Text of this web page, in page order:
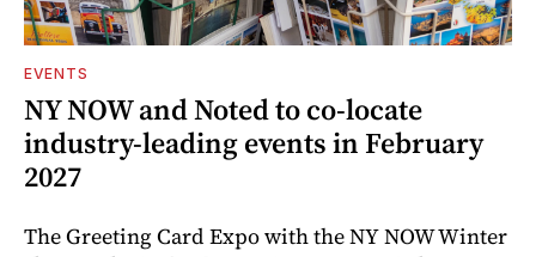
EVENTS
NY NOW and Noted to co-locate
industry-leading events in February
2027
The Greeting Card Expo with the NY NOW Winter